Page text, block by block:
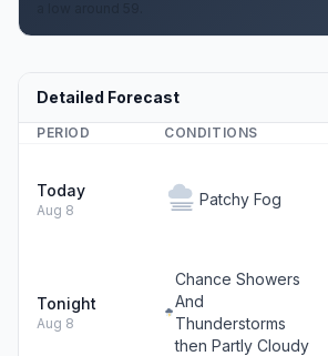
Detailed Forecast
PERIOD CONDITIONS
Today
Aug 8
Patchy Fog
Tonight
Aug 8
Chance Showers
And
Thunderstorms
then Partly Cloudy